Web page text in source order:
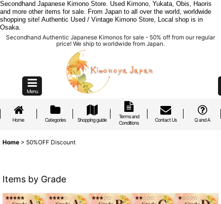
Secondhand Japanese Kimono Store. Used Kimono, Yukata, Obis, Haoris
and more other items for sale. From Japan to all over the world, worldwide
shopping site! Authentic Used / Vintage Kimono Store, Local shop is in
Osaka.
Secondhand Authentic Japanese Kimonos for sale - 50% off from our regular
price! We ship to worldwide from Japan.
Menu
Home Categories Shopping guide
Terms and
Conditions
Contact Us Q and A
Home > 50%OFF Discount
Items by Grade